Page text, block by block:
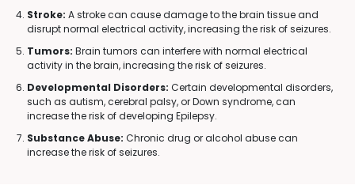
Stroke: A stroke can cause damage to the brain tissue and
disrupt normal electrical activity, increasing the risk of seizures.
Tumors: Brain tumors can interfere with normal electrical
activity in the brain, increasing the risk of seizures.
Developmental Disorders: Certain developmental disorders,
such as autism, cerebral palsy, or Down syndrome, can
increase the risk of developing Epilepsy.
Substance Abuse: Chronic drug or alcohol abuse can
increase the risk of seizures.